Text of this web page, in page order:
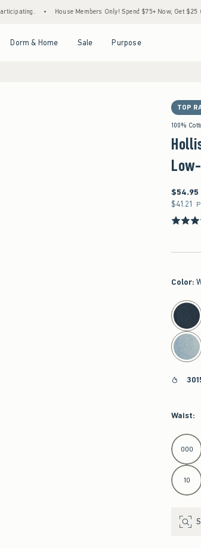
• House Members Only! Spend $75+ Now, Get $25 Off Almost
Dorm & Home Sale Purpose
TOP
100%
$54.95
$54.95
$41.21
$41.21
Color:
select color
Waist:
Select
000
10